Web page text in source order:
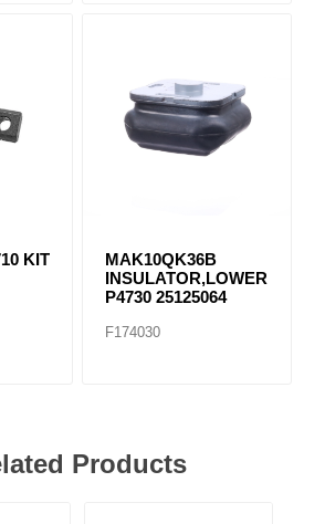
KIT
MAK10QK36B
INSULATOR,LOWER
P4730 25125064
F174030
Products